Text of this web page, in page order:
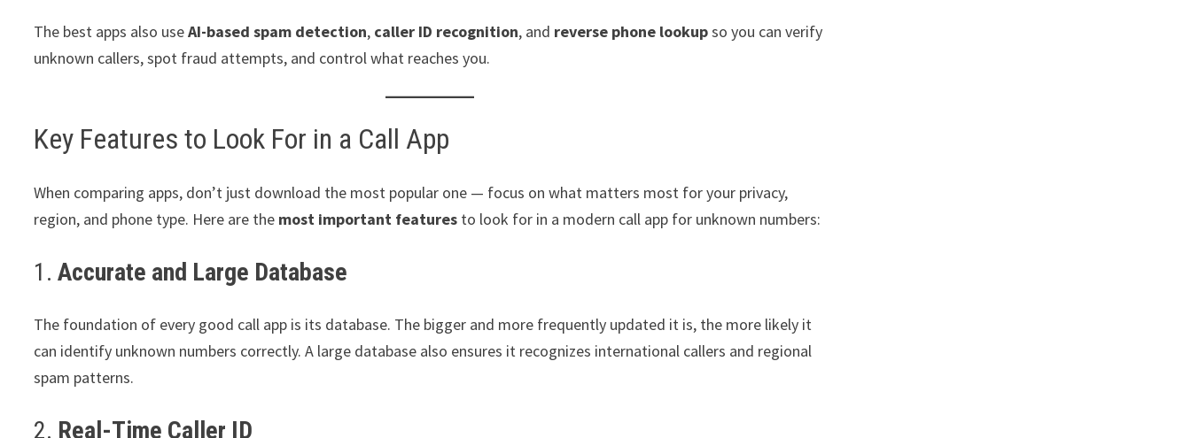
The best apps also useAI-based spam detection, caller ID recognition, and reverse phone lookupso you can verify
unknown callers, spot fraud attempts, and control what reaches you.
Key Features to Look For in a Call App
When comparing apps, don’t just download the most popular one — focus on what matters most for your privacy,
region, and phone type. Here are the most important features to look for in a modern call app for unknown numbers:
1.Accurate and Large Database
The foundation of every good call app is its database. The bigger and more frequently updated it is, the more likely it
can identify unknown numbers correctly. A large database also ensures it recognizes international callers and regional
spam patterns.
2. Real-Time Caller ID